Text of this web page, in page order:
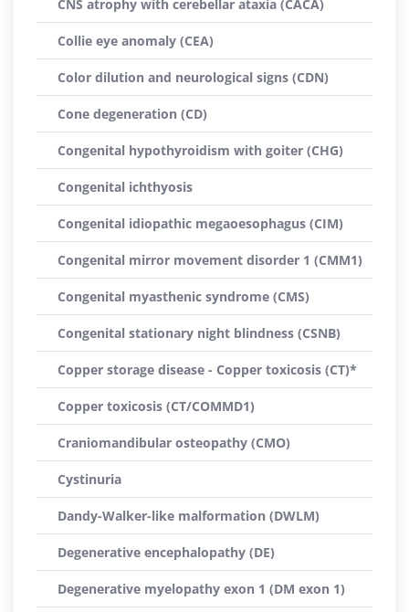
CNS atrophy with cerebellar ataxia (CACA)
Collie eye anomaly (CEA)
Color dilution and neurological signs (CDN)
Cone degeneration (CD)
Congenital hypothyroidism with goiter (CHG)
Congenital ichthyosis
Congenital idiopathic megaoesophagus (CIM)
Congenital mirror movement disorder 1 (CMM1)
Congenital myasthenic syndrome (CMS)
Congenital stationary night blindness (CSNB)
Copper storage disease - Copper toxicosis (CT)*
Copper toxicosis (CT/COMMD1)
Craniomandibular osteopathy (CMO)
Cystinuria
Dandy-Walker-like malformation (DWLM)
Degenerative encephalopathy (DE)
Degenerative myelopathy exon 1 (DM exon 1)